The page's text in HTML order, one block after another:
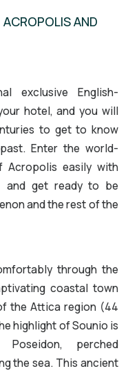
AND
exclusive English-
hotel, and you will
to get to know
Enter the world-
Acropolis easily with
and get ready to be
and the rest of the
through the
coastal town
the Attica region (44
highlight of Sounio is
perched
the sea. This ancient